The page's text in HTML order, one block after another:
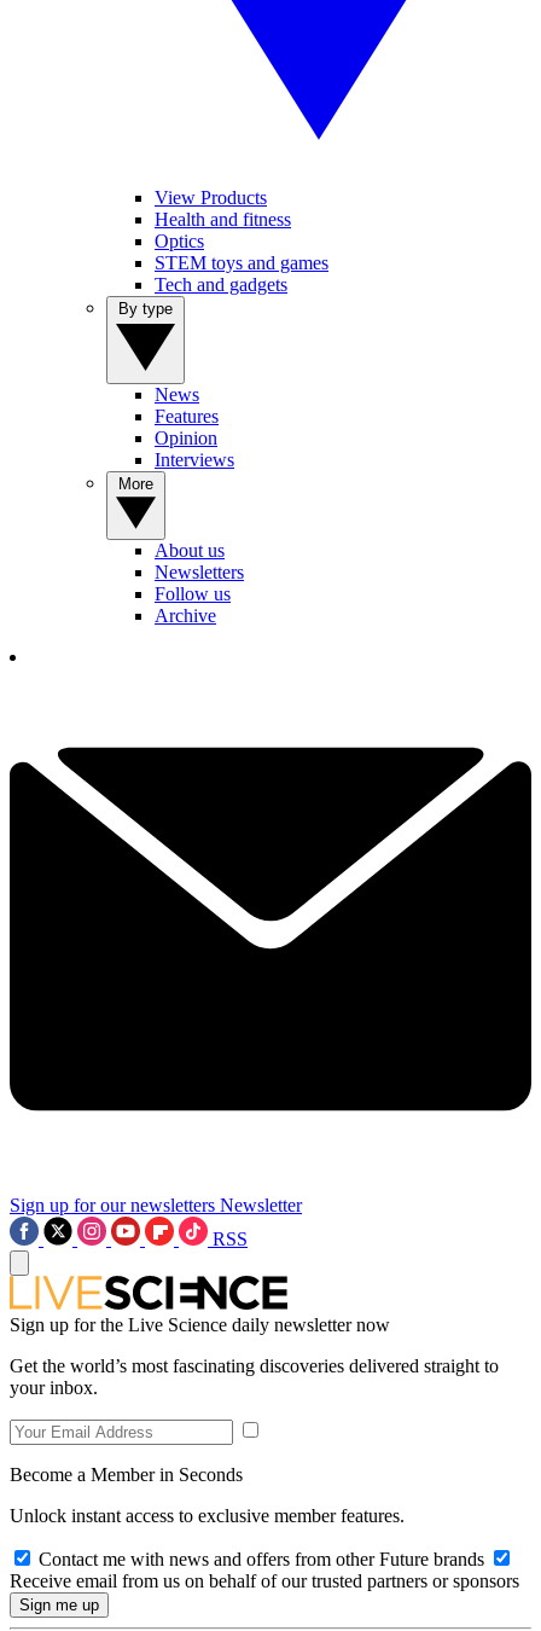
View Products
Health and fitness
Optics
STEM toys and games
Tech and gadgets
News
Features
Opinion
Interviews
About us
Newsletters
Follow us
Archive
Sign up for our newsletters Newsletter
RSS
Sign up for the Live Science daily newsletter now
Get the world’s most fascinating discoveries delivered straight to
your inbox.
Become a Member in Seconds
Unlock instant access to exclusive member features.
Contact me with news and offers from other Future brands
Receive email from us on behalf of our trusted partners or sponsors